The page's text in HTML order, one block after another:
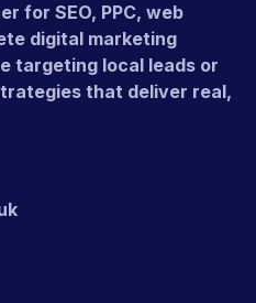
for SEO, PPC, web
digital marketing
targeting local leads or
that deliver real,